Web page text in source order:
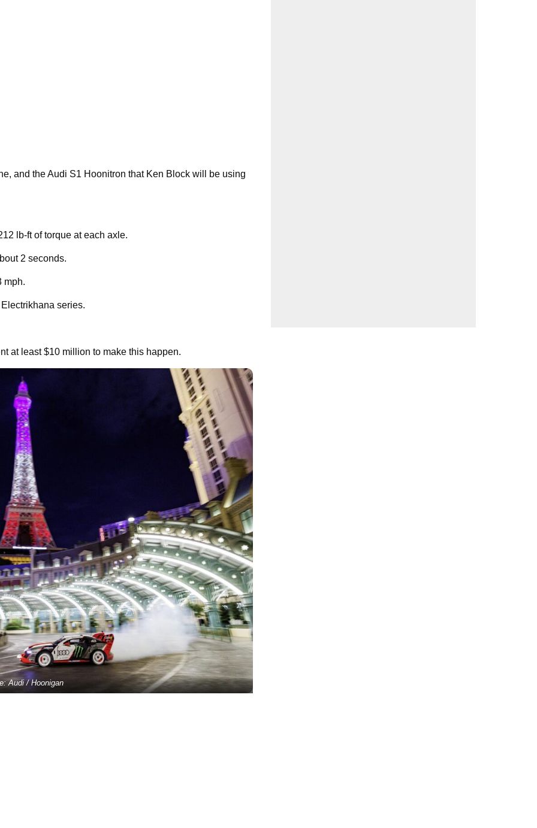
and the Audi S1 Hoonitron that Ken Block will be using
lb-ft of torque at each axle.
2 seconds.
mph.
series.
at least $10 million to make this happen.
Audi / Hoonigan